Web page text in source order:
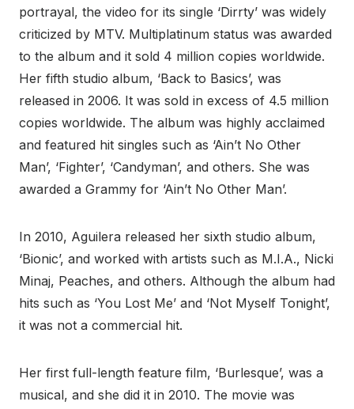
portrayal, the video for its single ‘Dirrty’ was widely
criticized by MTV. Multiplatinum status was awarded
to the album and it sold 4 million copies worldwide.
Her fifth studio album, ‘Back to Basics’, was
released in 2006. It was sold in excess of 4.5 million
copies worldwide. The album was highly acclaimed
and featured hit singles such as ‘Ain’t No Other
Man’, ‘Fighter’, ‘Candyman’, and others. She was
awarded a Grammy for ‘Ain’t No Other Man’.
In 2010, Aguilera released her sixth studio album,
‘Bionic’, and worked with artists such as M.I.A., Nicki
Minaj, Peaches, and others. Although the album had
hits such as ‘You Lost Me’ and ‘Not Myself Tonight’,
it was not a commercial hit.
Her first full-length feature film, ‘Burlesque’, was a
musical, and she did it in 2010. The movie was